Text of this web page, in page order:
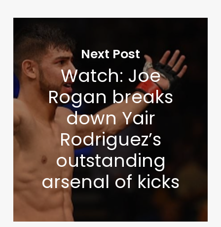
Next Post
Watch: Joe
Rogan breaks
down Yair
Rodriguez’s
outstanding
arsenal of kicks